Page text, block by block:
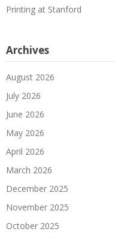
Printing at Stanford
Archives
August 2026
July 2026
June 2026
May 2026
April 2026
March 2026
December 2025
November 2025
October 2025